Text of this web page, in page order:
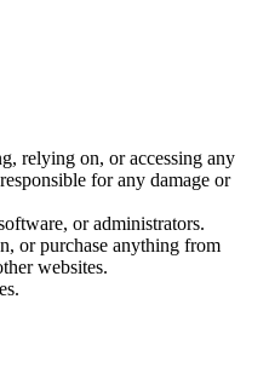
relying on, or accessing any
for any damage or
or administrators.
or purchase anything from
websites.